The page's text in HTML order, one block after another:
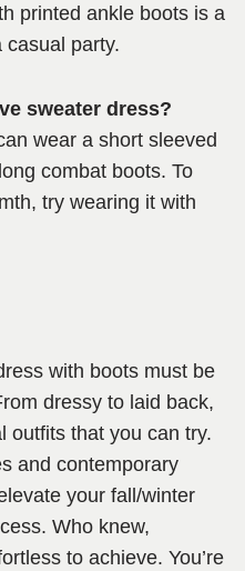
printed ankle boots is a
casual party.
sweater dress?
wear a short sleeved
combat boots. To
try wearing it with
with boots must be
dressy to laid back,
outfits that you can try.
and contemporary
your fall/winter
Who knew,
to achieve. You’re